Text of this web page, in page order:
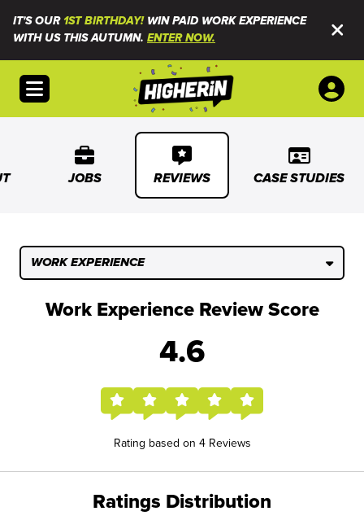
IT'S OUR1ST BIRTHDAY!WIN PAID WORK EXPERIENCE
WITH US THIS AUTUMN. ENTER NOW.
Open menu
JOBS REVIEWS CASE STUDIES
WORK EXPERIENCE
Work Experience Review Score
4.6
Rating based on 4 Reviews
Ratings Distribution